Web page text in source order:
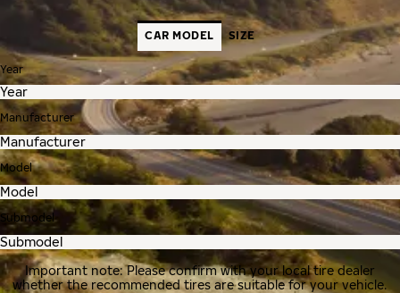
CAR MODEL SIZE
Year
Manufacturer
Model
Submodel
Important note: Please confirm with your local tire dealer
whether the recommended tires are suitable for your vehicle.